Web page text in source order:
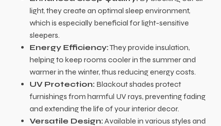
light, they create an optimal sleep environment,
which is especially beneficial for light-sensitive
sleepers.
Energy Efficiency:They provide insulation,
helping to keep rooms cooler in the summer and
warmer in the winter, thus reducing energy costs.
UV Protection: Blackout shades protect
furnishings from harmful UV rays, preventing fading
and extending the life of your interior decor.
Versatile Design: Available in various styles and